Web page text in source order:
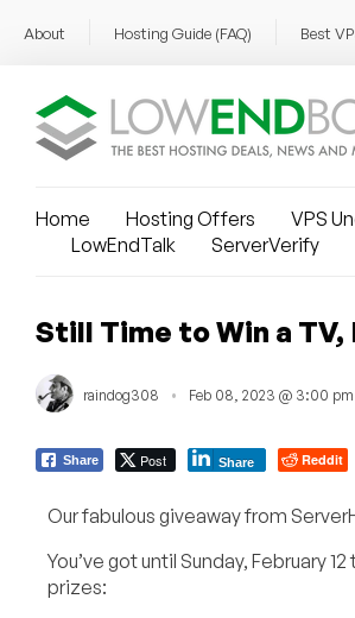
About Hosting Guide (FAQ) Best
Home Hosting Offers VPS
LowEndTalk
ServerVerify
Still Time to Win a
raindog308 Feb 08, 2023 @ 3:00 pm
Share Post Share Reddit
Our fabulous giveaway from
You’ve got until Sunday, February
prizes: